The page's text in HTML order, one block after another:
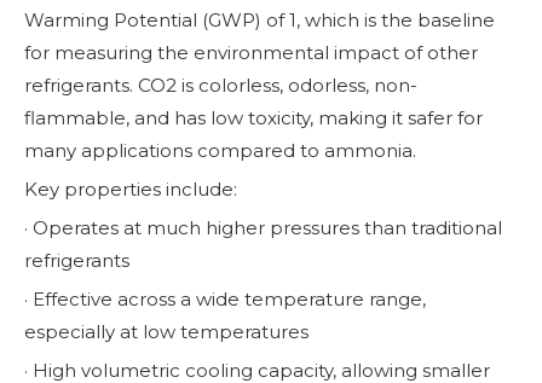
Warming Potential (GWP) of 1, which is the baseline
for measuring the environmental impact of other
refrigerants. CO2 is colorless, odorless, non-
flammable, and has low toxicity, making it safer for
many applications compared to ammonia.
Key properties include:
· Operates at much higher pressures than traditional
refrigerants
· Effective across a wide temperature range,
especially at low temperatures
· High volumetric cooling capacity, allowing smaller